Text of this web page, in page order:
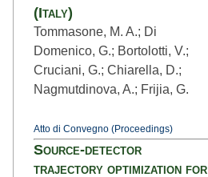
(Italy)
Tommasone, M. A.; Di
Domenico, G.; Bortolotti, V.;
Cruciani, G.; Chiarella, D.;
Nagmutdinova, A.; Frijia, G.
Atto di Convegno (Proceedings)
Source-detector
trajectory optimization for